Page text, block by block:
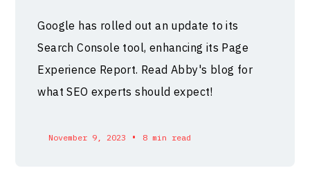
Google has rolled out an update to its
Search Console tool, enhancing its Page
Experience Report. Read Abby's blog for
what SEO experts should expect!
November 9, 2023 • 8 min read